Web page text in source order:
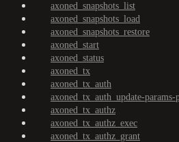
axoned_snapshots_list
axoned_snapshots_load
axoned_snapshots_restore
axoned_start
axoned_status
axoned_tx
axoned_tx_auth
axoned_tx_auth_update-params-
axoned_tx_authz
axoned_tx_authz_exec
axoned_tx_authz_grant